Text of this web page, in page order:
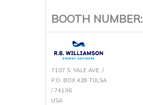
BOOTH NUMBER:
7107 S. YALE AVE. /
P.O. BOX 428 TULSA
/ 74136
USA